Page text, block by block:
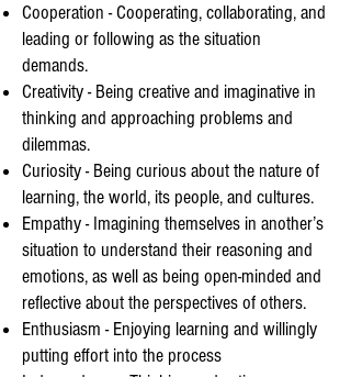
Cooperation - Cooperating, collaborating, and
leading or following as the situation
demands.
Creativity - Being creative and imaginative in
thinking and approaching problems and
dilemmas.
Curiosity - Being curious about the nature of
learning, the world, its people, and cultures.
Empathy - Imagining themselves in another’s
situation to understand their reasoning and
emotions, as well as being open-minded and
reflective about the perspectives of others.
Enthusiasm - Enjoying learning and willingly
putting effort into the process